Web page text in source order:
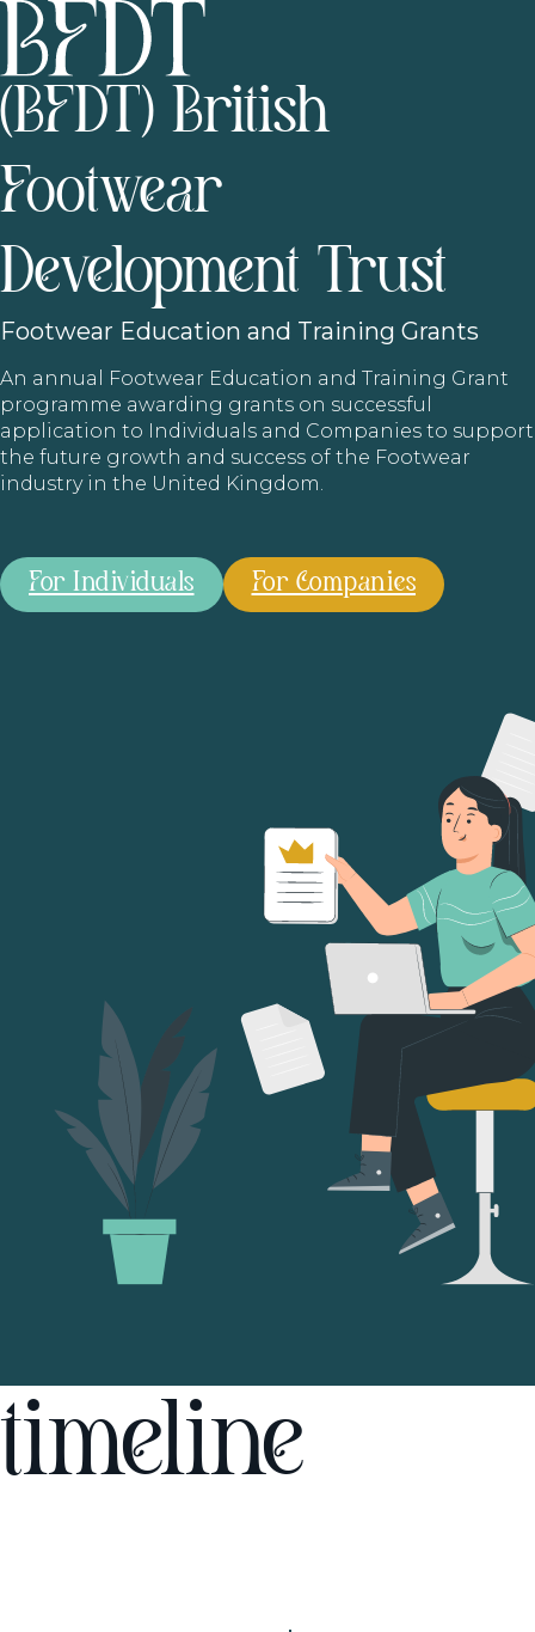
(BFDT) British
Footwear
Development Trust
Footwear Education and Training Grants
An annual Footwear Education and Training Grant
programme awarding grants on successful
application to Individuals and Companies to support
the future growth and success of the Footwear
industry in the United Kingdom.
For Individuals For Companies
timeline